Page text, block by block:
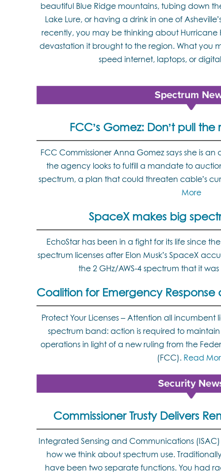
beautiful Blue Ridge mountains, tubing down
Lake Lure, or having a drink in one of
recently, you may be thinking about
devastation it brought to the region. What you
speed internet, laptops, or digital
FCC’s Gomez: Don’t pull the
FCC Commissioner Anna Gomez says she is
the agency looks to fulfill a mandate to
spectrum, a plan that could threaten cable’s
More
SpaceX makes big
EchoStar has been in a fight for its life since
spectrum licenses after Elon Musk’s SpaceX
the 2 GHz/AWS-4 spectrum that it
Coalition for Emergency
Protect Your Licenses – Attention all incumbent
spectrum band: action is required to maintain
operations in light of a new ruling from the
(FCC). Read
Commissioner Trusty Delivers
Integrated Sensing and Communications
how we think about spectrum use.
have been two separate functions. You had